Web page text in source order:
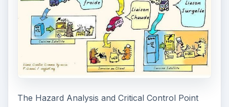
The Hazard Analysis and Critical Control Point